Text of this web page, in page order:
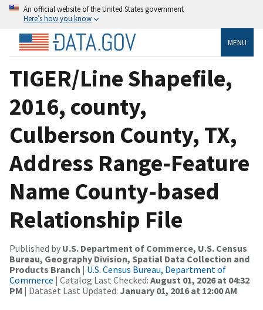
An official website of the United States government
Here’s how you know
MENU
TIGER/Line Shapefile,
2016, county,
Culberson County, TX,
Address Range-Feature
Name County-based
Relationship File
Published by U.S. Department of Commerce, U.S. Census
Bureau, Geography Division, Spatial Data Collection and
Products Branch | U.S. Census Bureau, Department of
Commerce | Catalog Last Checked: August 01, 2026 at 04:32
PM | Dataset Last Updated: January 01, 2016 at 12:00 AM